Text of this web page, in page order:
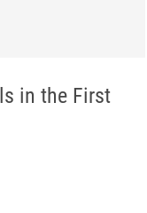
in the First